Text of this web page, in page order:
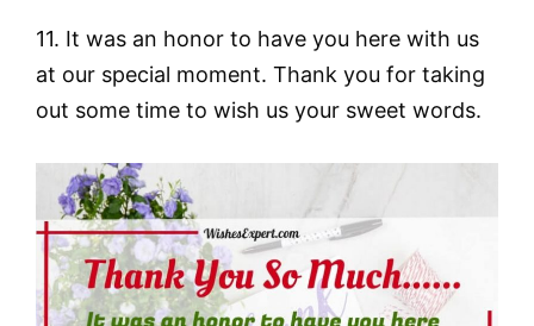
11. It was an honor to have you here with us
at our special moment. Thank you for taking
out some time to wish us your sweet words.